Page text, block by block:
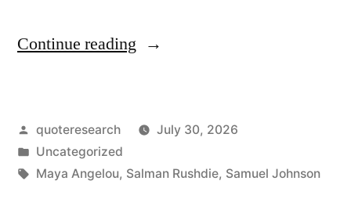
Continue reading “Quote
I
Wanted
Posted
by
quoteresearch
July 30, 2026
Posted
in
Uncategorized
Tags:
Maya Angelou, Salman Rushdie, Samuel Johnson